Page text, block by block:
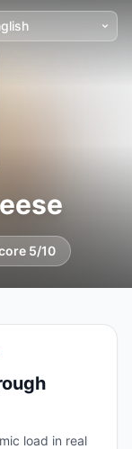
5/10
load in real